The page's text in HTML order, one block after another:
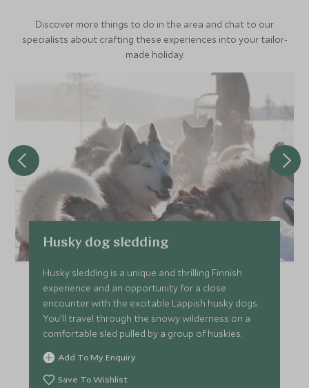
Discover more things to do in the area and chat to our
specialists about crafting these experiences into your tailor-
made holiday.
Husky dog sledding
Husky sledding is a unique and thrilling Finnish
experience and an opportunity for a close
encounter with the excitable Lappish husky dogs.
You'll travel through the snowy wilderness on a
comfortable sled pulled by a group of huskies.
Add To My Enquiry
Save To Wishlist